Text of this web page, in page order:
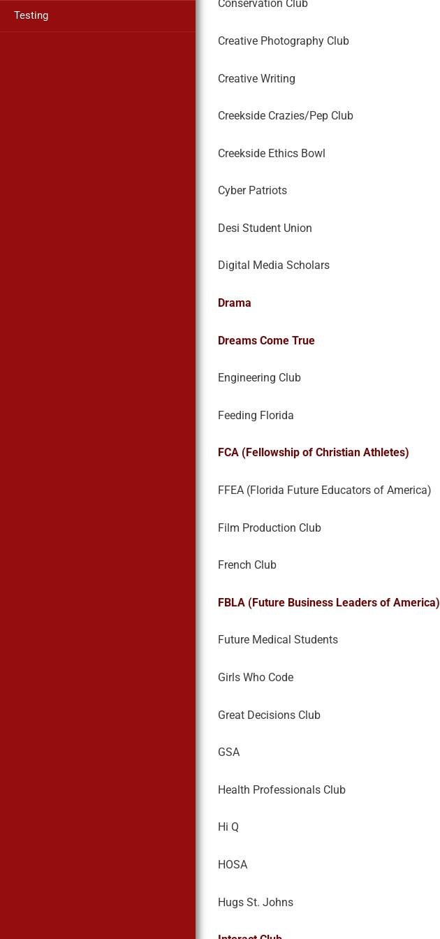
Testing
Conservation Club
Creative Photography Club
Creative Writing
Creekside Crazies/Pep Club
Creekside Ethics Bowl
Cyber Patriots
Desi Student Union
Digital Media Scholars
Drama
Dreams Come True
Engineering Club
Feeding Florida
FCA (Fellowship of Christian Athletes)
FFEA (Florida Future Educators of America)
Film Production Club
French Club
FBLA (Future Business Leaders of America)
Future Medical Students
Girls Who Code
Great Decisions Club
GSA
Health Professionals Club
Hi Q
HOSA
Hugs St. Johns